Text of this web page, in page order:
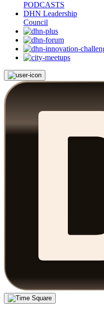
PODCASTS
DHN Leadership
Council